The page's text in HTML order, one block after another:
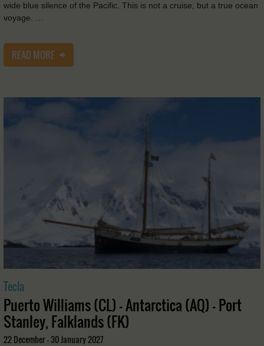
wide blue silence of the Pacific. This is not a cruise, but a true ocean
voyage. …
READ MORE
Tecla
Puerto Williams (CL) - Antarctica (AQ) - Port
Stanley, Falklands (FK)
22 December - 30 January 2027